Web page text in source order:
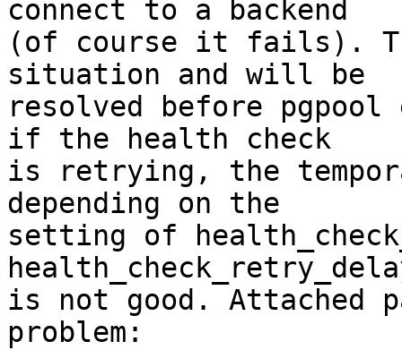
connect to a backend
(of course it fails).
situation and will be
resolved before
if the health check
is retrying, the
depending on the
setting of
is not good. Attached
problem: